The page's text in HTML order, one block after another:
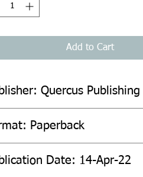
Add to Cart
Quercus Publishing
Paperback
Date: 14-Apr-22